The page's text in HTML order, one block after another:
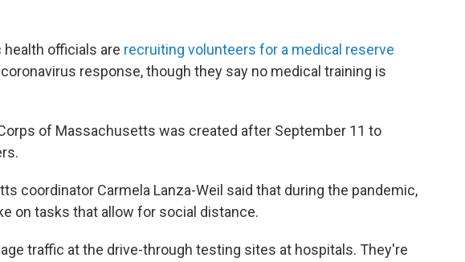
officials are recruiting volunteers for a medical reserve
response, though they say no medical training is
of Massachusetts was created after September 11 to
coordinator Carmela Lanza-Weil said that during the pandemic,
on tasks that allow for social distance.
traffic at the drive-through testing sites at hospitals. They're